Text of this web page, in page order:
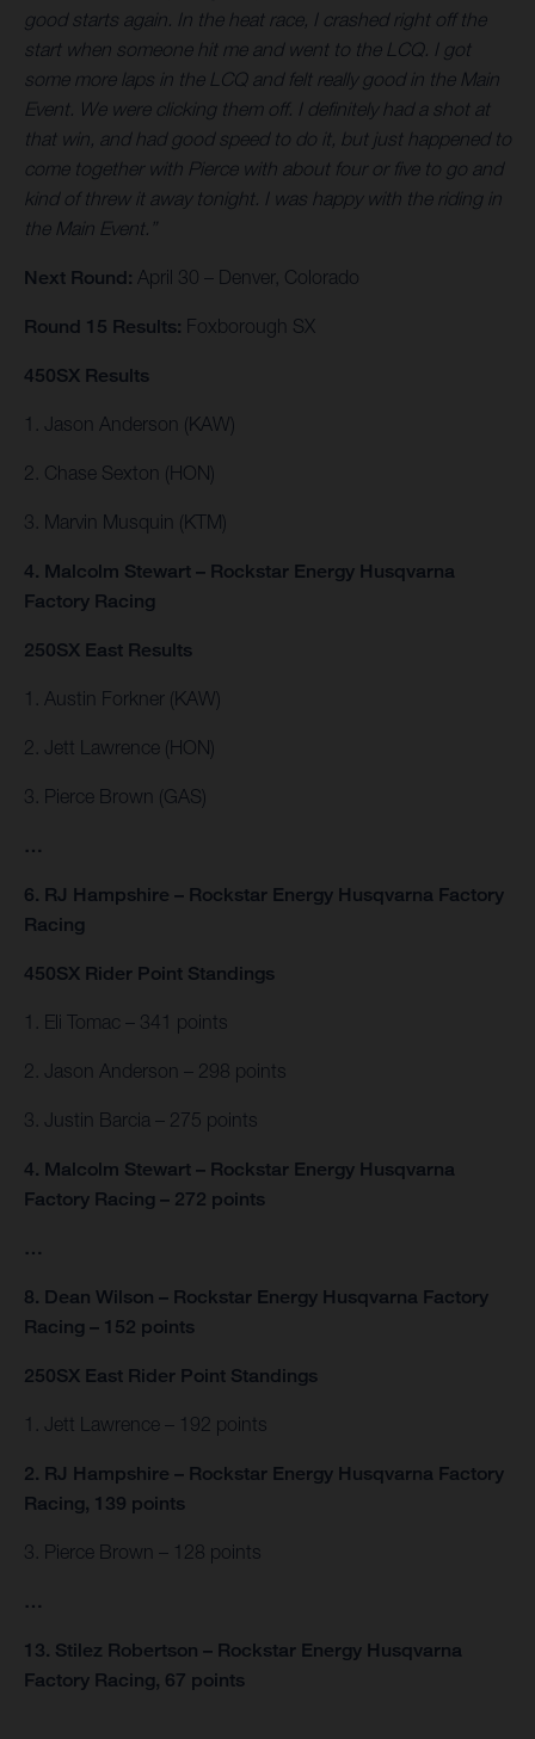
good starts again. In the heat race, I crashed right off the
start when someone hit me and went to the LCQ. I got
some more laps in the LCQ and felt really good in the Main
Event. We were clicking them off. I definitely had a shot at
that win, and had good speed to do it, but just happened to
come together with Pierce with about four or five to go and
kind of threw it away tonight. I was happy with the riding in
the Main Event.”
Next Round: April 30 – Denver, Colorado
Round 15 Results: Foxborough SX
450SX Results
1. Jason Anderson (KAW)
2. Chase Sexton (HON)
3. Marvin Musquin (KTM)
4. Malcolm Stewart – Rockstar Energy Husqvarna
Factory Racing
250SX East Results
1. Austin Forkner (KAW)
2. Jett Lawrence (HON)
3. Pierce Brown (GAS)
…
6. RJ Hampshire – Rockstar Energy Husqvarna Factory
Racing
450SX Rider Point Standings
1. Eli Tomac – 341 points
2. Jason Anderson – 298 points
3. Justin Barcia – 275 points
4. Malcolm Stewart – Rockstar Energy Husqvarna
Factory Racing – 272 points
…
8. Dean Wilson – Rockstar Energy Husqvarna Factory
Racing – 152 points
250SX East Rider Point Standings
1. Jett Lawrence – 192 points
2. RJ Hampshire – Rockstar Energy Husqvarna Factory
Racing, 139 points
3. Pierce Brown – 128 points
…
13. Stilez Robertson – Rockstar Energy Husqvarna
Factory Racing, 67 points